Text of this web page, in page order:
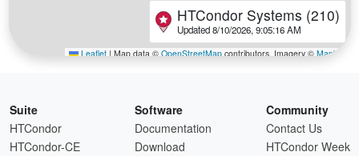
Suite
HTCondor
HTCondor-CE
Software
Documentation
Download
Community
Contact Us
HTCondor Week